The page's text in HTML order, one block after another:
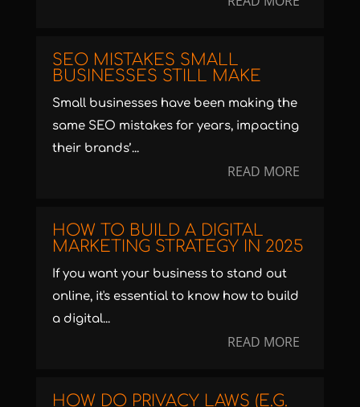
SEO MISTAKES SMALL
BUSINESSES STILL MAKE
Small businesses have been making the
same SEO mistakes for years, impacting
their brands’...
READ MORE
HOW TO BUILD A DIGITAL
MARKETING STRATEGY IN 2025
If you want your business to stand out
online, it's essential to know how to build
a digital...
READ MORE
HOW DO PRIVACY LAWS (E.G.